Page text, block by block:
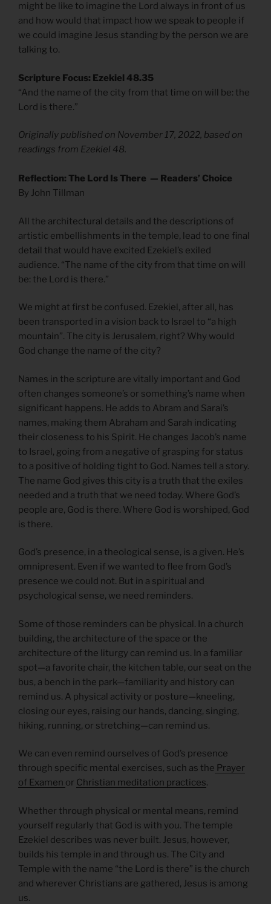
might be like to imagine the Lord always in front of us
and how would that impact how we speak to people if
we could imagine Jesus standing by the person we are
talking to.
Scripture Focus: Ezekiel 48.35
“And the name of the city from that time on will be: the
Lord is there.”
Originally published on November 17, 2022, based on
readings from Ezekiel 48.
Reflection: The Lord Is There — Readers’ Choice
By John Tillman
All the architectural details and the descriptions of
artistic embellishments in the temple, lead to one final
detail that would have excited Ezekiel’s exiled
audience. “The name of the city from that time on will
be: the Lord is there.”
We might at first be confused. Ezekiel, after all, has
been transported in a vision back to Israel to “a high
mountain”. The city is Jerusalem, right? Why would
God change the name of the city?
Names in the scripture are vitally important and God
often changes someone’s or something’s name when
significant happens. He adds to Abram and Sarai’s
names, making them Abraham and Sarah indicating
their closeness to his Spirit. He changes Jacob’s name
to Israel, going from a negative of grasping for status
to a positive of holding tight to God. Names tell a story.
The name God gives this city is a truth that the exiles
needed and a truth that we need today. Where God’s
people are, God is there. Where God is worshiped, God
is there.
God’s presence, in a theological sense, is a given. He’s
omnipresent. Even if we wanted to flee from God’s
presence we could not. But in a spiritual and
psychological sense, we need reminders.
Some of those reminders can be physical. In a church
building, the architecture of the space or the
architecture of the liturgy can remind us. In a familiar
spot—a favorite chair, the kitchen table, our seat on the
bus, a bench in the park—familiarity and history can
remind us. A physical activity or posture—kneeling,
closing our eyes, raising our hands, dancing, singing,
hiking, running, or stretching—can remind us.
We can even remind ourselves of God’s presence
through specific mental exercises, such as the Prayer
of Examen or Christian meditation practices.
Whether through physical or mental means, remind
yourself regularly that God is with you. The temple
Ezekiel describes was never built. Jesus, however,
builds his temple in and through us. The City and
Temple with the name “the Lord is there” is the church
and wherever Christians are gathered, Jesus is among
us.